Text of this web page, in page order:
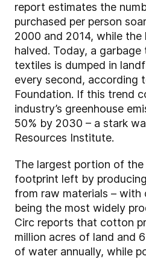
report estimates the
purchased per person
2000 and 2014, while
halved. Today, a garbage
textiles is dumped in
every second, according
Foundation. If this trend
industry’s greenhouse
50% by 2030 – a stark
Resources Institute.
The largest portion of the
footprint left by
from raw materials –
being the most widely
Circ reports that cotton
million acres of land and
of water annually, while